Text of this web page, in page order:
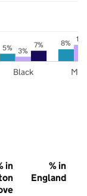
5% 8%
3%
11%
7%
Black
in
% in
England